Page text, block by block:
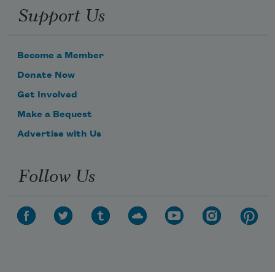
Support Us
Become a Member
Donate Now
Get Involved
Make a Bequest
Advertise with Us
Follow Us